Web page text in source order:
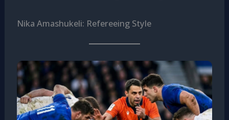
Nika Amashukeli: Refereeing Style